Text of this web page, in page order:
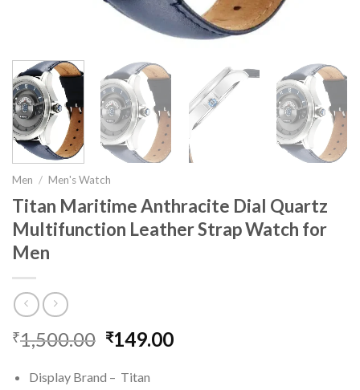
Men / Men's Watch
Titan Maritime Anthracite Dial Quartz
Multifunction Leather Strap Watch for
Men
₹1,500.00 Original
was:
₹149.00
Display Brand – Titan